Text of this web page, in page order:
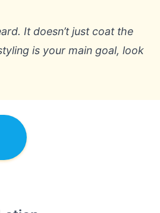
It doesn’t just coat the
is your main goal, look